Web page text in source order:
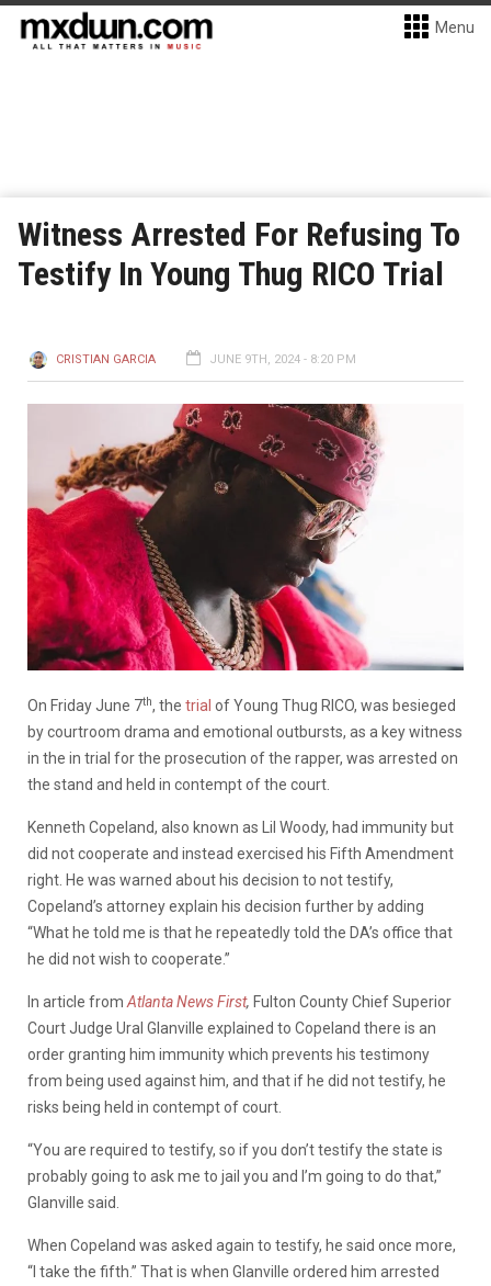
Menu
Witness Arrested For Refusing To
Testify In Young Thug RICO Trial
CRISTIAN GARCIA JUNE 9TH, 2024 - 8:20 PM
On Friday June 7th, the trial of Young Thug RICO, was besieged
by courtroom drama and emotional outbursts, as a key witness
in the in trial for the prosecution of the rapper, was arrested on
the stand and held in contempt of the court.
Kenneth Copeland, also known as Lil Woody, had immunity but
did not cooperate and instead exercised his Fifth Amendment
right. He was warned about his decision to not testify,
Copeland’s attorney explain his decision further by adding
“What he told me is that he repeatedly told the DA’s office that
he did not wish to cooperate.”
In article from Atlanta News First, Fulton County Chief Superior
Court Judge Ural Glanville explained to Copeland there is an
order granting him immunity which prevents his testimony
from being used against him, and that if he did not testify, he
risks being held in contempt of court.
“You are required to testify, so if you don’t testify the state is
probably going to ask me to jail you and I’m going to do that,”
Glanville said.
When Copeland was asked again to testify, he said once more,
“I take the fifth.” That is when Glanville ordered him arrested